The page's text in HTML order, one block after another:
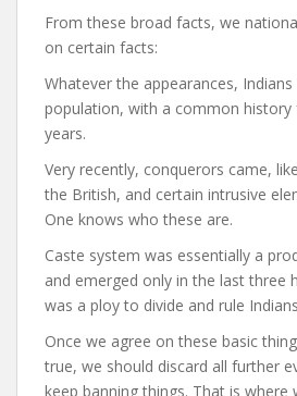
From these broad facts, we
on certain facts:
Whatever the appearances,
population, with a common
years.
Very recently, conquerors came,
the British, and certain intrusive
One knows who these are.
Caste system was essentially a
and emerged only in the last three
was a ploy to divide and rule
Once we agree on these basic
true, we should discard all further
keep banning things. That is where